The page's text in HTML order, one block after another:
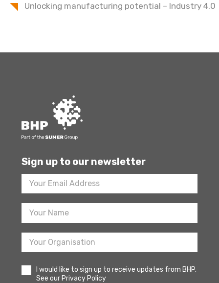
Unlocking manufacturing potential – Industry 4.0
Sign up to our newsletter
Footer
Newsletter
Sign
I would like to sign up to receive updates from BHP.
See our Privacy Policy